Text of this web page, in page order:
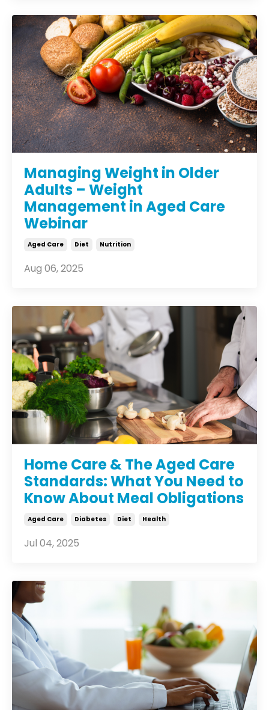
Managing Weight in Older
Adults – Weight
Management in Aged Care
Webinar
Aged Care Diet Nutrition
Aug 06, 2025
Home Care & The Aged Care
Standards: What You Need to
Know About Meal Obligations
Aged Care Diabetes Diet Health
Jul 04, 2025